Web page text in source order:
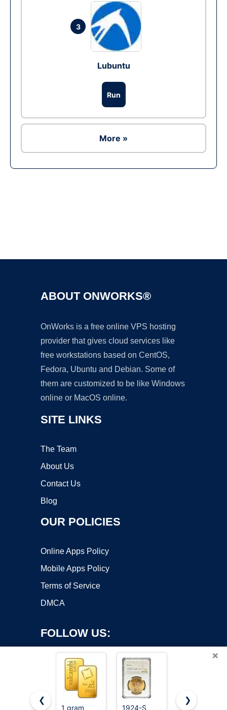
3
Lubuntu
Run
More »
ABOUT ONWORKS®
OnWorks is a free online VPS hosting
provider that gives cloud services like
free workstations based on CentOS,
Fedora, Ubuntu and Debian. Some of
them are customized to be like Windows
online or MacOS online.
SITE LINKS
The Team
About Us
Contact Us
Blog
OUR POLICIES
Online Apps Policy
Mobile Apps Policy
Terms of Service
DMCA
FOLLOW US:
×
❮
1 gram
1924-S Gold (The
❯